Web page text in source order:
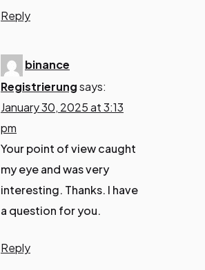
Reply
binance
Registrierungsays:
January 30, 2025 at 3:13
pm
Your point of view caught
my eye and was very
interesting. Thanks. I have
a question for you.
Reply